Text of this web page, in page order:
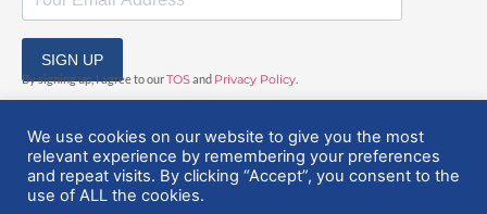
SIGN UP
By signing up, I agree to ourTOSand Privacy Policy
© 2025 EuropeanGasHub | All Rights Reserved
We use cookies on our website to give you the most
relevant experience by remembering your preferences
and repeat visits. By clicking “Accept”, you consent to the
use of ALL the cookies.